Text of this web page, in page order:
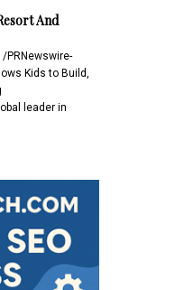
And
/PRNewswire-
Kids to Build,
leader in